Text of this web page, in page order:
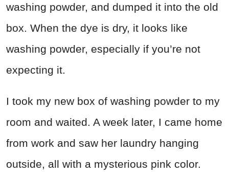
washing powder, and dumped it into the old
box. When the dye is dry, it looks like
washing powder, especially if you’re not
expecting it.
I took my new box of washing powder to my
room and waited. A week later, I came home
from work and saw her laundry hanging
outside, all with a mysterious pink color.